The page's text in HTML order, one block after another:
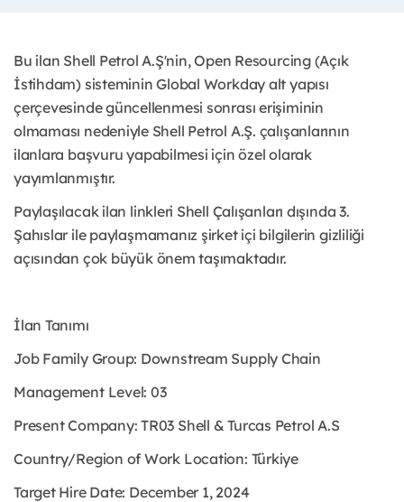
Bu ilan Shell Petrol A.Ş'nin, Open Resourcing (Açık
İstihdam) sisteminin Global Workday alt yapısı
çerçevesinde güncellenmesi sonrası erişiminin
olmaması nedeniyle Shell Petrol A.Ş. çalışanlarının
ilanlara başvuru yapabilmesi için özel olarak
yayımlanmıştır. ​
Paylaşılacak ilan linkleri Shell Çalışanları dışında 3.
Şahıslar ile paylaşmamanız şirket içi bilgilerin gizliliği
açısından çok büyük önem taşımaktadır.
İlan Tanımı
Job Family Group: Downstream Supply Chain
Management Level: 03
Present Company: TR03 Shell & Turcas Petrol A.S
Country/Region of Work Location: Türkiye
Target Hire Date: December 1, 2024